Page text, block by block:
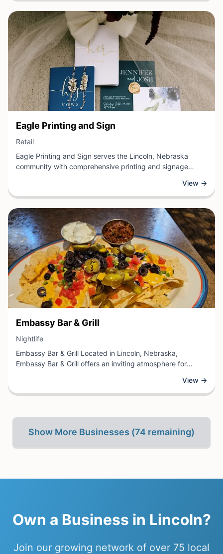
expertly crafted coffee drinks, fresh pastries, and other
café favorites in a comfortable atmosphere.
View Business
Eagle Printing and Sign
Retail
Eagle Printing and Sign serves the Lincoln, Nebraska
community with comprehensive printing and signage
establishment specializes in custom printing services,
including business cards, brochures, promotional
materials, and large-format signage designed to enhance
brand visibility and professional communication.
View →
View Business
Embassy Bar & Grill
Nightlife
Embassy Bar & Grill Located in Lincoln, Nebraska,
Embassy Bar & Grill offers an inviting atmosphere for
setting. This nightlife establishment serves as an ideal
destination for those looking to unwind after work,
friends and colleagues.
View →
Show More Businesses (74 remaining)
Own a Business in Lincoln?
Join our growing network of over 75 local